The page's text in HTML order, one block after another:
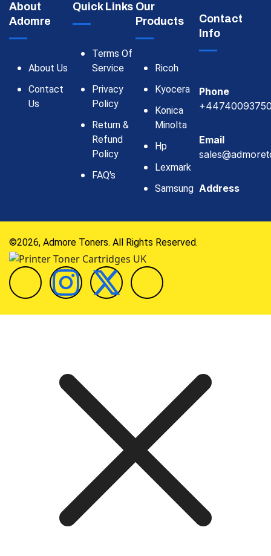
About
Adomre
About Us
Contact
Us
Quick Links
Terms Of
Service
Privacy
Policy
Return &
Refund
Policy
FAQ's
Our
Products
Ricoh
Kyocera
Konica
Minolta
Hp
Lexmark
Samsung
Contact
Info
Phone
Email
Address
©2026, Admore Toners. All Rights Reserved.